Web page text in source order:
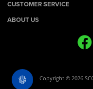
CUSTOMER SERVICE
ABOUT US
Copyright © 2026